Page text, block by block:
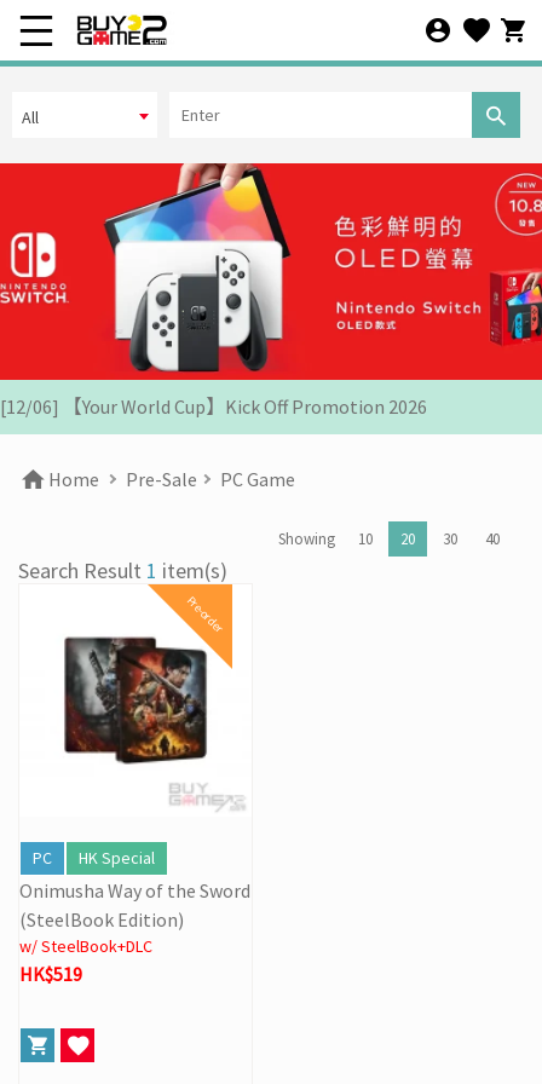
All
HK$10
Search
[07/12] 24th Anniversary Promotion 3rd Wave: X'Mas Holiday
Promotion (1-31 DEC 2025)
[02/07] Follow-up on PS5/ XBox Grand Theft Auto VI HK Edition
[26/06] Update on PS5/Xbox GTA6 Pre-orders in HK
[12/06] 【Your World Cup】Kick Off Promotion 2026
[31/03] Stock Take on 31 MAR 2026
[27/03] Galactic Easter Adventure! Annual Stock Clearance: Mario
[16/02] Special Business Hours for Store & Online Shop During
the Lunar New Year
[19/01] Year of the Horse | Lunar New Year Promotion (17/1-
3/3/2026)
[07/12] 24th Anniversary Promotion 3rd Wave: X'Mas Holiday
[02/07] Follow-up on PS5/ XBox Grand Theft Auto VI HK Edition
Home Pre-Sale PC Game
Showing 10 20 30 40
Search Result 1 item(s)
Pre-order
PC HK Special
Onimusha Way of the Sword
(SteelBook Edition)
w/ SteelBook+DLC
HK$519